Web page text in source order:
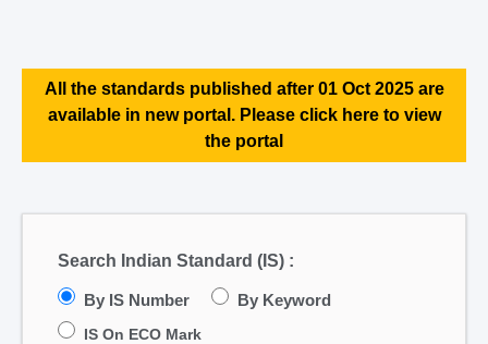
All the standards published after 01 Oct 2025 are
available in new portal. Please click here to view
the portal
Search Indian Standard (IS) :
By IS Number By Keyword
IS On ECO Mark